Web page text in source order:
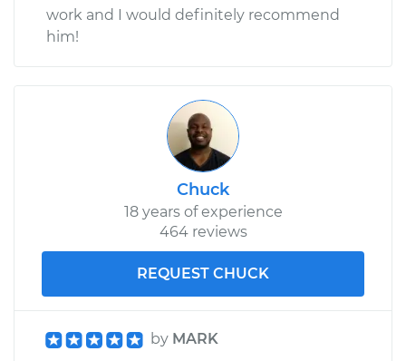
work and I would definitely recommend
him!
Chuck
18 years of experience
464 reviews
REQUEST CHUCK
by MARK